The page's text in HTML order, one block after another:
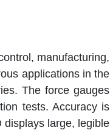
manufacturing,
applications in the
The force gauges
tests. Accuracy is
displays large, legible